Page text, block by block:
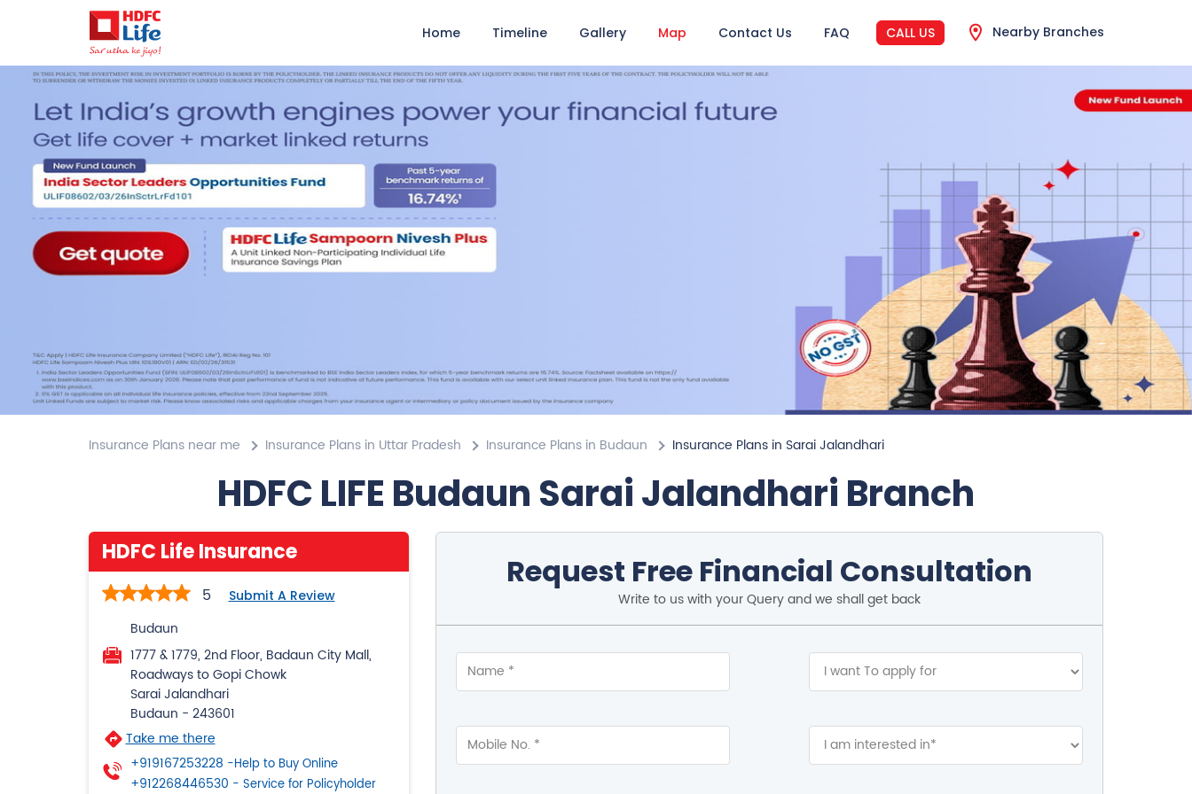
Home Timeline Gallery Map Contact Us FAQ CALL US Nearby Branches
Insurance Plans near me Insurance Plans in Uttar Pradesh Insurance Plans in Budaun Insurance Plans in Sarai Jalandhari
HDFC LIFE Budaun Sarai Jalandhari Branch
HDFC Life Insurance
5 Submit A Review
Budaun
1777 & 1779, 2nd Floor, Badaun City Mall,
Roadways to Gopi Chowk
Sarai Jalandhari
Budaun - 243601
Take me there
+919167253228 -Help to Buy Online
+912268446530 - Service for Policyholder
Request Free Financial Consultation
Write to us with your Query and we shall get back